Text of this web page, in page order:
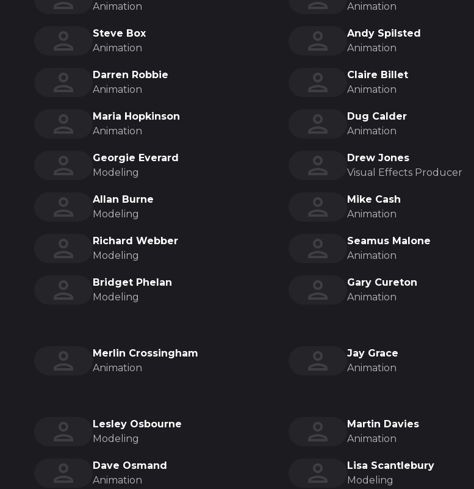
Animation
Animation
Steve Box
Animation
Andy Spilsted
Animation
Darren Robbie
Animation
Claire Billet
Animation
Maria Hopkinson
Animation
Dug Calder
Animation
Georgie Everard
Modeling
Drew Jones
Visual Effects Producer
Allan Burne
Modeling
Mike Cash
Animation
Richard Webber
Modeling
Seamus Malone
Animation
Bridget Phelan
Modeling
Gary Cureton
Animation
Merlin Crossingham
Animation
Jay Grace
Animation
Lesley Osbourne
Modeling
Martin Davies
Animation
Dave Osmand
Animation
Lisa Scantlebury
Modeling